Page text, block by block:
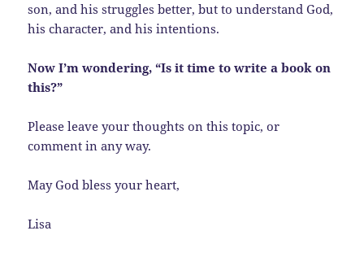
son, and his struggles better, but to understand God,
his character, and his intentions.
Now I’m wondering, “Is it time to write a book on
this?”
Please leave your thoughts on this topic, or
comment in any way.
May God bless your heart,
Lisa